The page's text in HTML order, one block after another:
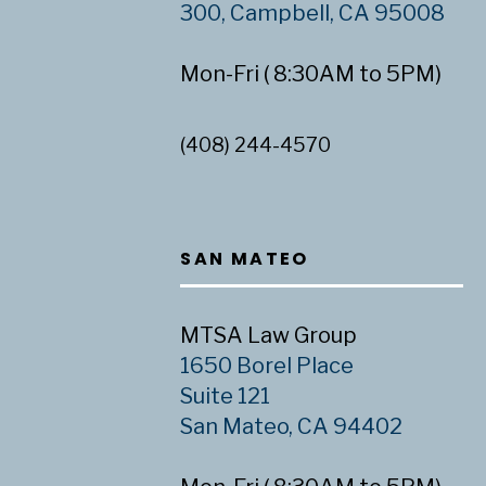
300, Campbell, CA 95008
Mon-Fri ( 8:30AM to 5PM)
(408) 244-4570
SAN MATEO
MTSA Law Group
1650 Borel Place
Suite 121
San Mateo, CA 94402